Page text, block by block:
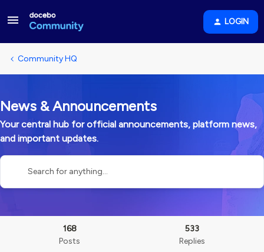
LOGIN
Community HQ
News & Announcements
Your central hub for official announcements, platform news,
and important updates.
168
Posts
533
Replies